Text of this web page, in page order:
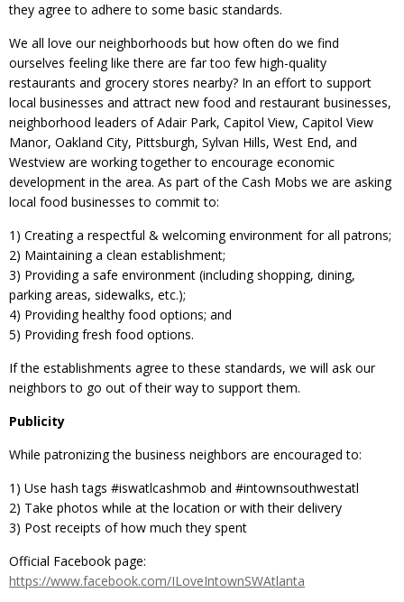
they agree to adhere to some basic standards.
We all love our neighborhoods but how often do we find
ourselves feeling like there are far too few high-quality
restaurants and grocery stores nearby? In an effort to support
local businesses and attract new food and restaurant businesses,
neighborhood leaders of Adair Park, Capitol View, Capitol View
Manor, Oakland City, Pittsburgh, Sylvan Hills, West End, and
Westview are working together to encourage economic
development in the area. As part of the Cash Mobs we are asking
local food businesses to commit to:
1) Creating a respectful & welcoming environment for all patrons;
2) Maintaining a clean establishment;
3) Providing a safe environment (including shopping, dining,
parking areas, sidewalks, etc.);
4) Providing healthy food options; and
5) Providing fresh food options.
If the establishments agree to these standards, we will ask our
neighbors to go out of their way to support them.
Publicity
While patronizing the business neighbors are encouraged to:
1) Use hash tags ‪#‎iswatlcashmob‬ and ‪#‎intownsouthwestatl
2) Take photos while at the location or with their delivery
3) Post receipts of how much they spent
Official Facebook page:
https://www.facebook.com/ILoveIntownSWAtlanta